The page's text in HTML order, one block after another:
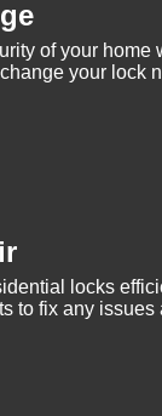
of your home
your lock
locks
to fix any